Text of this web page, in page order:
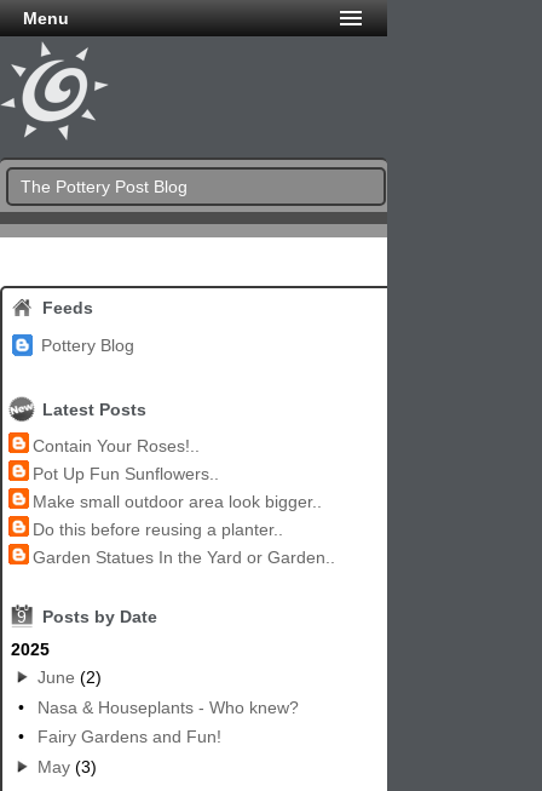
Menu
The Pottery Post Blog
Feeds
Pottery Blog
Latest Posts
Contain Your Roses!..
Pot Up Fun Sunflowers..
Make small outdoor area look bigger..
Do this before reusing a planter..
Garden Statues In the Yard or Garden..
9
Posts by Date
2025
June (2)
•
Nasa & Houseplants - Who knew?
•
Fairy Gardens and Fun!
May (3)